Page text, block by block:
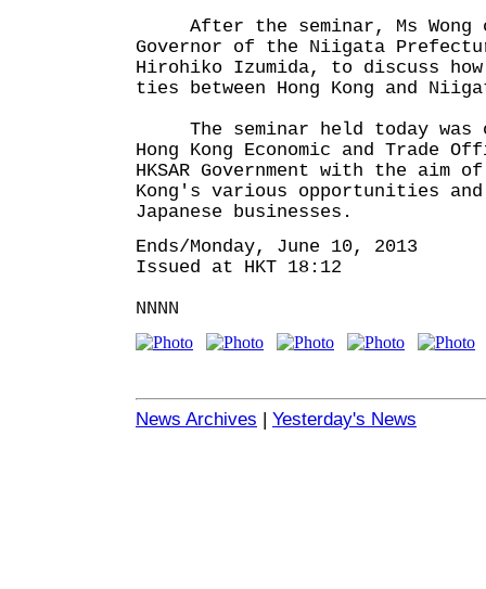
After the seminar, Ms Wong
Governor of the Niigata
Hirohiko Izumida, to discuss
ties between Hong Kong and
The seminar held today was
Hong Kong Economic and Trade
HKSAR Government with the aim
Kong's various opportunities
Japanese businesses.
Ends/Monday, June 10, 2013
Issued at HKT 18:12
NNNN
News Archives | Yesterday's News